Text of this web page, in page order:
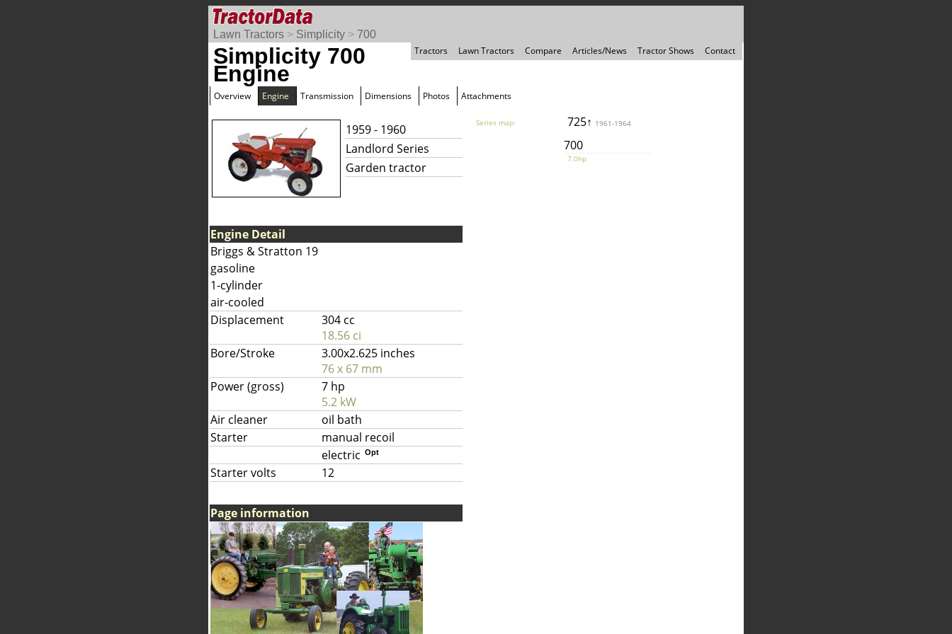
Lawn Tractors > Simplicity > 700
Tractors
Lawn Tractors Compare Articles/News Tractor Shows Contact
Simplicity 700
Engine
Overview Engine Transmission Dimensions Photos Attachments
1959 - 1960
Landlord Series
Garden tractor
Series map: 725↑ 1961-1964
700
7.0hp
Engine Detail
Briggs & Stratton 19
gasoline
1-cylinder
air-cooled
Displacement
304 cc
18.56 ci
Bore/Stroke
3.00x2.625 inches
76 x 67 mm
Power (gross)
7 hp
5.2 kW
Air cleaner
oil bath
Starter
manual recoil
electric Opt
Starter volts 12
Page information